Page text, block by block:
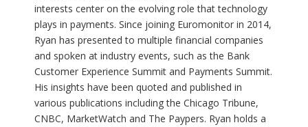
interests center on the evolving role that technology
plays in payments. Since joining Euromonitor in 2014,
Ryan has presented to multiple financial companies
and spoken at industry events, such as the Bank
Customer Experience Summit and Payments Summit.
His insights have been quoted and published in
various publications including the Chicago Tribune,
CNBC, MarketWatch and The Paypers. Ryan holds a